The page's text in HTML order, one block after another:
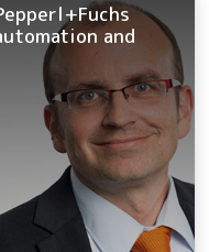
and